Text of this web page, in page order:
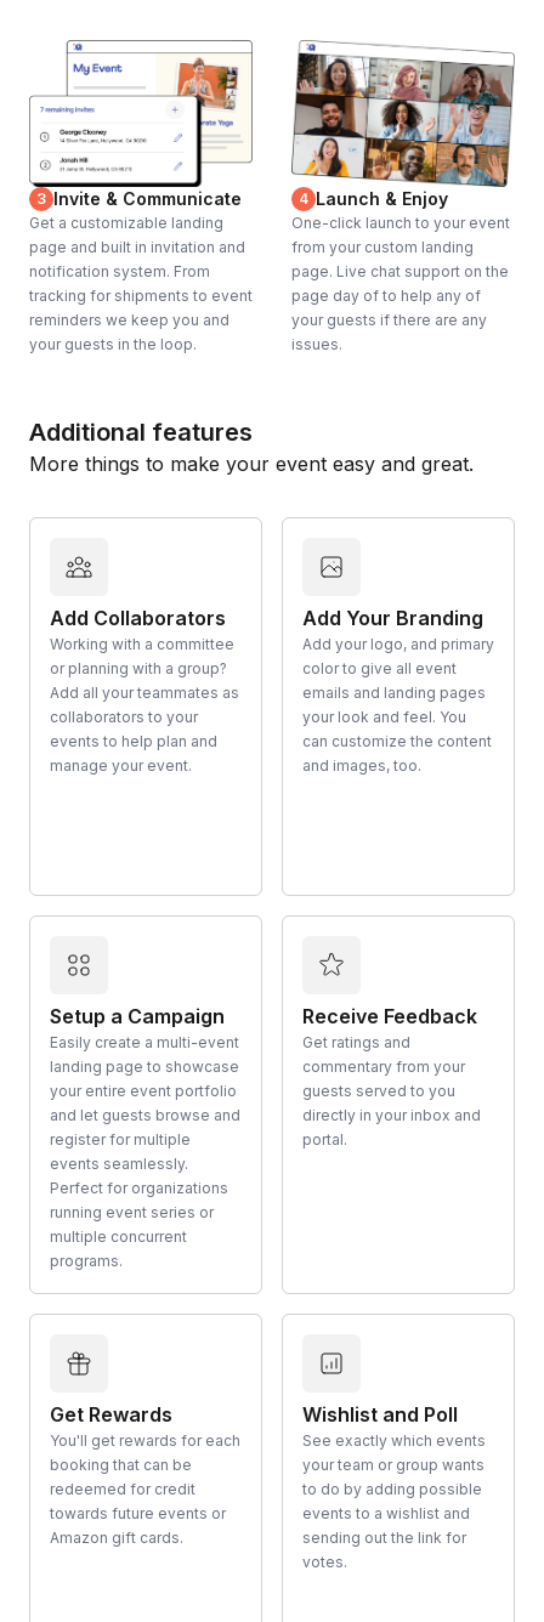
3 Invite & Communicate
Get a customizable landing
page and built in invitation and
notification system. From
tracking for shipments to event
reminders we keep you and
your guests in the loop.
4 Launch & Enjoy
One-click launch to your event
from your custom landing
page. Live chat support on the
page day of to help any of
your guests if there are any
issues.
Additional features
More things to make your event easy and great.
Add Collaborators
Working with a committee
or planning with a group?
Add all your teammates as
collaborators to your
events to help plan and
manage your event.
Add Your Branding
Add your logo, and primary
color to give all event
emails and landing pages
your look and feel. You
can customize the content
and images, too.
Setup a Campaign
Easily create a multi-event
landing page to showcase
your entire event portfolio
and let guests browse and
register for multiple
events seamlessly.
Perfect for organizations
running event series or
multiple concurrent
programs.
Receive Feedback
Get ratings and
commentary from your
guests served to you
directly in your inbox and
portal.
Get Rewards
You'll get rewards for each
booking that can be
redeemed for credit
towards future events or
Amazon gift cards.
Wishlist and Poll
See exactly which events
your team or group wants
to do by adding possible
events to a wishlist and
sending out the link for
votes.